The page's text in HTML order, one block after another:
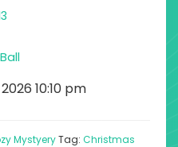
10:10 pm
MystyeryTag: Christmas